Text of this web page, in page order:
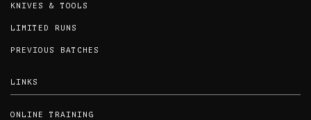
KNIVES & TOOLS
LIMITED RUNS
PREVIOUS BATCHES
LINKS
ONLINE TRAINING